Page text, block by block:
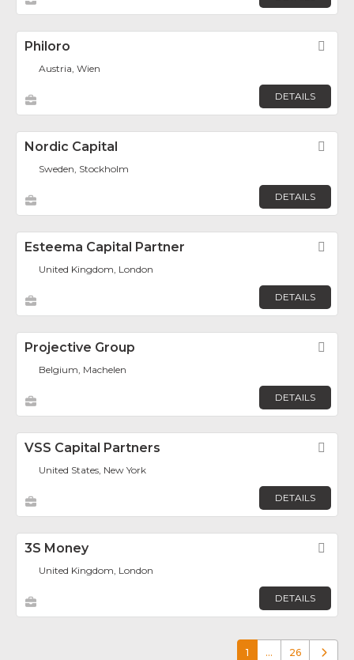
Philoro
Austria, Wien
DETAILS
Nordic Capital
Sweden, Stockholm
DETAILS
Esteema Capital Partner
United Kingdom, London
DETAILS
Projective Group
Belgium, Machelen
DETAILS
VSS Capital Partners
United States, New York
DETAILS
3S Money
United Kingdom, London
DETAILS
1 … 26 Older